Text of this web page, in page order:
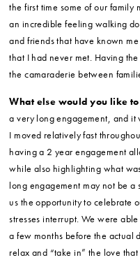
the first time some of our family
an incredible feeling walking
and friends that have known
that I had never met. Having
the camaraderie between
What else would you like
a very long engagement, and
I moved relatively fast
having a 2 year engagement
while also highlighting what
long engagement may not be
us the opportunity to celebrate
stresses interrupt. We were
a few months before the actual
relax and “take in” the love